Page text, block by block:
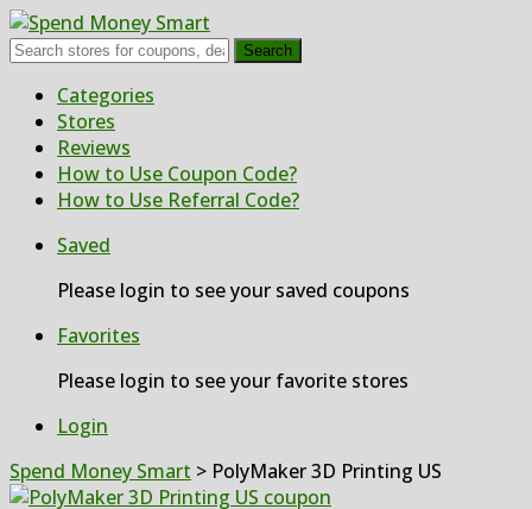
Search
Skip
content
Categories
Stores
Reviews
How to Use Coupon Code?
How to Use Referral Code?
Saved
Please login to see your saved coupons
Favorites
Please login to see your favorite stores
Login
Spend Money Smart > PolyMaker 3D Printing US